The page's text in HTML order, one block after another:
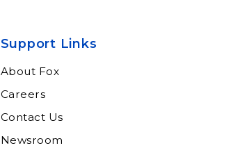
Support Links
About Fox
Careers
Contact Us
Newsroom